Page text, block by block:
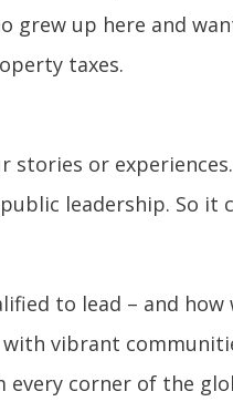
grew up here and
taxes.
or
leadership. So it
to lead – and
vibrant
corner of the